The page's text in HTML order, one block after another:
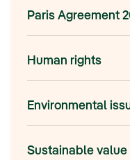
Paris Agreement
Human rights
Environmental
Sustainable value